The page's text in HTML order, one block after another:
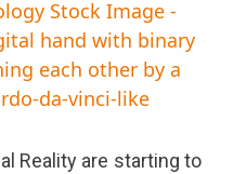
Reality are starting to